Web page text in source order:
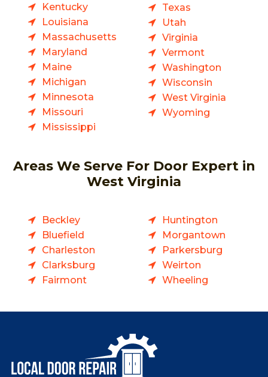
Kentucky
Louisiana
Massachusetts
Maryland
Maine
Michigan
Minnesota
Missouri
Mississippi
Texas
Utah
Virginia
Vermont
Washington
Wisconsin
West Virginia
Wyoming
Areas We Serve For Door Expert in
West Virginia
Beckley
Bluefield
Charleston
Clarksburg
Fairmont
Huntington
Morgantown
Parkersburg
Weirton
Wheeling